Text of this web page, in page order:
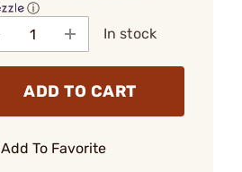
ⓘ
In stock
ADD TO CART
Add To Favorite